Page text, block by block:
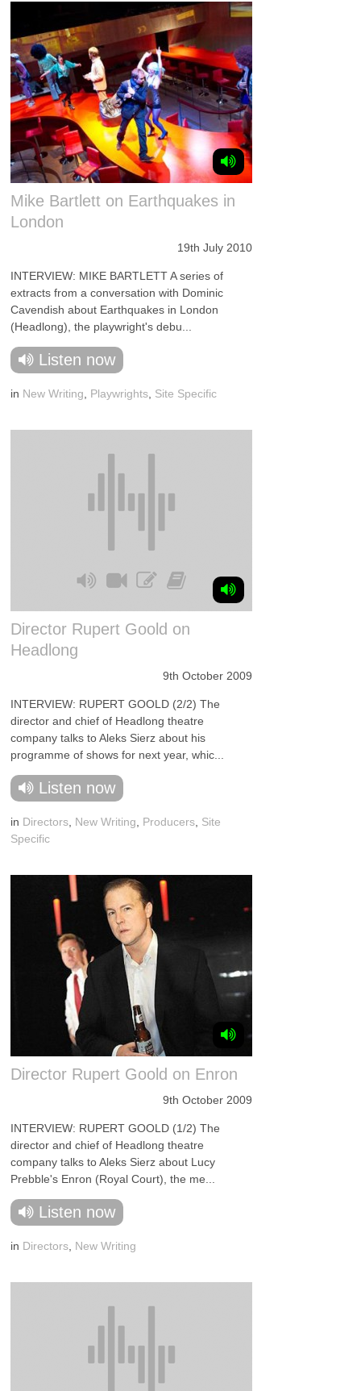
Mike Bartlett on Earthquakes in
London
19th July 2010
INTERVIEW: MIKE BARTLETT A series of
extracts from a conversation with Dominic
Cavendish about Earthquakes in London
(Headlong), the playwright's debu...
Listen now
in New Writing Playwrights Site Specific
Director Rupert Goold on
Headlong
9th October 2009
INTERVIEW: RUPERT GOOLD (2/2) The
director and chief of Headlong theatre
company talks to Aleks Sierz about his
programme of shows for next year, whic...
Listen now
in Directors New Writing Producers Site
Specific
Director Rupert Goold on Enron
9th October 2009
INTERVIEW: RUPERT GOOLD (1/2) The
director and chief of Headlong theatre
company talks to Aleks Sierz about Lucy
Prebble's Enron (Royal Court), the me...
Listen now
in Directors New Writing